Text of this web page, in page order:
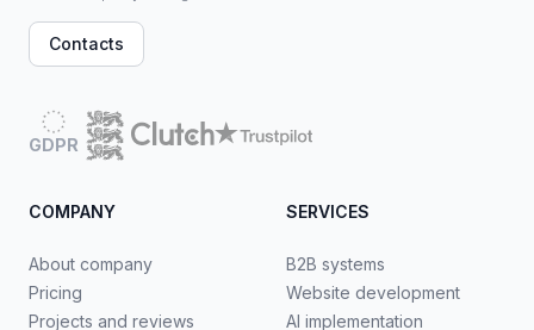
Contacts
GDPR
COMPANY
About company
Pricing
Projects and reviews
SERVICES
B2B systems
Website development
AI implementation